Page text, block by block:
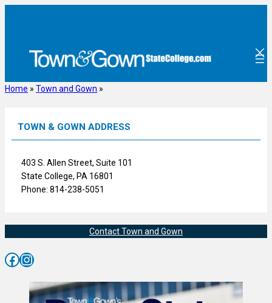
Home » Town and Gown »
TOWN & GOWN ADDRESS
403 S. Allen Street, Suite 101
State College, PA 16801
Phone: 814-238-5051
Contact Town and Gown
Facebook Instagram